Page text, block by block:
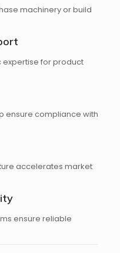
machinery or build
expertise for product
ensure compliance with
accelerates market
ensure reliable